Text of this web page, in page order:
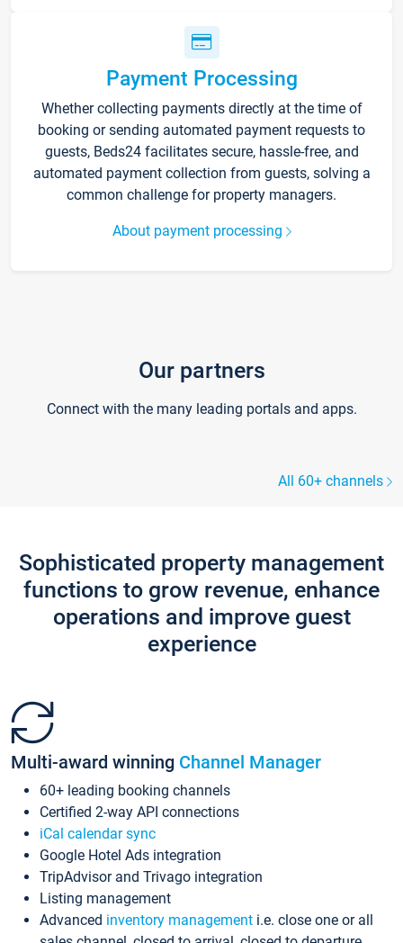
Payment Processing
Whether collecting payments directly at the time of
booking or sending automated payment requests to
guests, Beds24 facilitates secure, hassle-free, and
automated payment collection from guests, solving a
common challenge for property managers.
About payment processing
Our partners
Connect with the many leading portals and apps.
All 60+ channels
Sophisticated property management
functions to grow revenue, enhance
operations and improve guest
experience
Multi-award winning Channel Manager
60+ leading booking channels
Certified 2-way API connections
iCal calendar sync
Google Hotel Ads integration
TripAdvisor and Trivago integration
Listing management
Advanced inventory management i.e. close one or all